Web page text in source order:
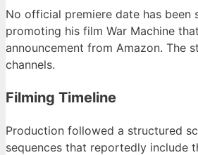
No official premiere date has been
promoting his film War Machine
announcement from Amazon. The
channels.
Filming Timeline
Production followed a structured
sequences that reportedly include